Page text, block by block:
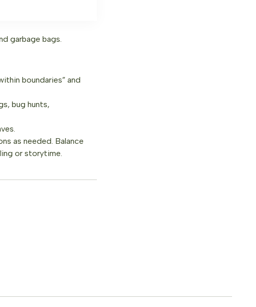
garbage bags.
boundaries” and
bug hunts,
as needed. Balance
or storytime.